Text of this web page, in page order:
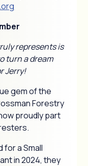
represents is
turn a dream
Jerry!
gem of the
Forestry
proudly part
for a Small
in 2024, they